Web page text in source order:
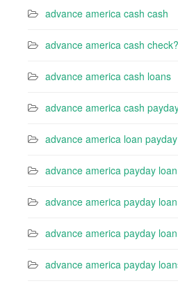
advance america cash cash
advance america cash check?
advance america cash loans
advance america cash
advance america loan payday
advance america payday loan
advance america payday
advance america payday
advance america payday